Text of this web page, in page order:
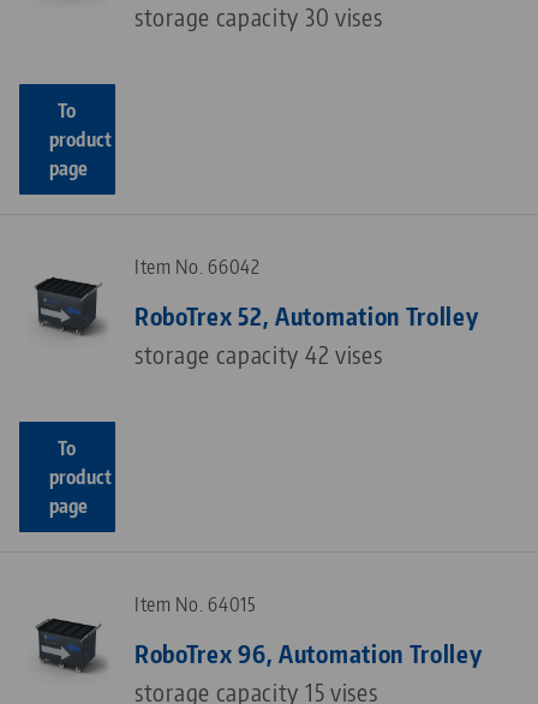
storage capacity 30 vises
To
product
page
Item No. 66042
RoboTrex 52, Automation Trolley
storage capacity 42 vises
To
product
page
Item No. 64015
RoboTrex 96, Automation Trolley
storage capacity 15 vises